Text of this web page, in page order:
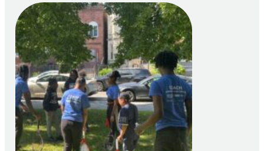
of
Intent
to
Apply
for
FY27
21st
Century
Community
Learning